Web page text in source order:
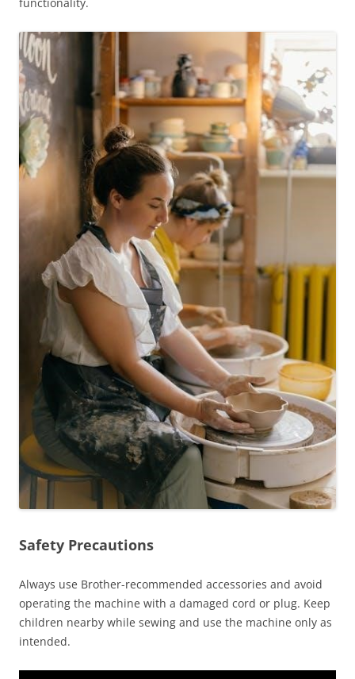
Safety Precautions
Always use Brother-recommended accessories and avoid
operating the machine with a damaged cord or plug. Keep
children nearby while sewing and use the machine only as
intended.